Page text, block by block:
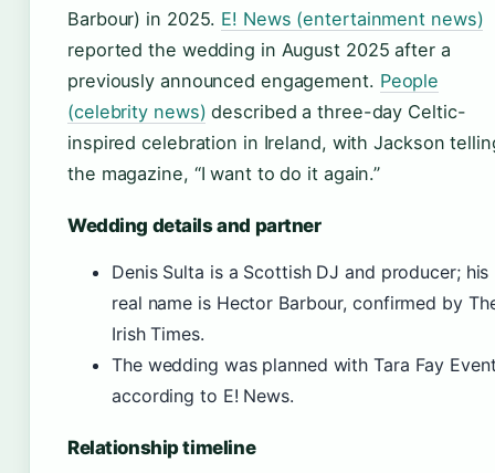
Barbour) in 2025. E! News (entertainment news)
reported the wedding in August 2025 after a
previously announced engagement. People
(celebrity news) described a three-day Celtic-
inspired celebration in Ireland, with Jackson
the magazine, “I want to do it again.”
Wedding details and partner
Denis Sulta is a Scottish DJ and producer; his
real name is Hector Barbour, confirmed by
Irish Times.
The wedding was planned with Tara Fay
according to E! News.
Relationship timeline